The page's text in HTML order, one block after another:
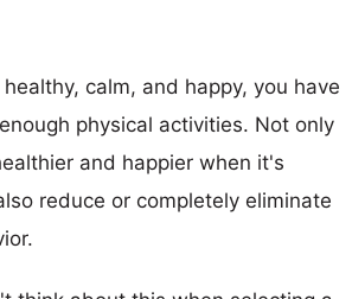
calm, and happy, you have
physical activities. Not only
and happier when it's
reduce or completely eliminate